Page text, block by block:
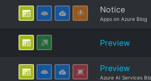
Notice
Apps on Azure Blog
Preview
Preview
Azure AI Services